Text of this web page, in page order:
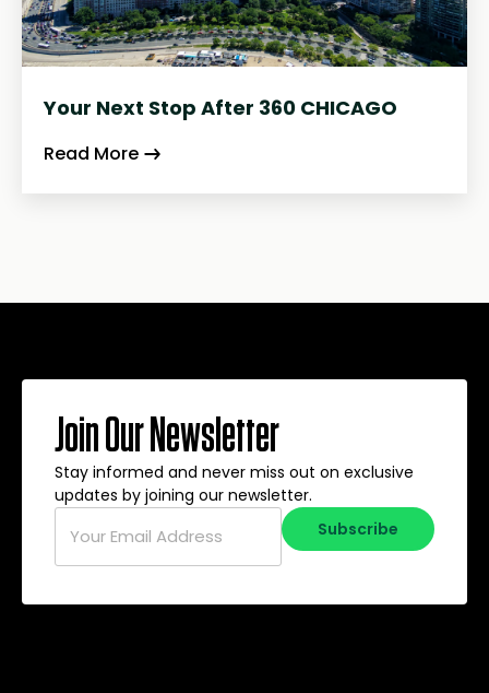
Your Next Stop After 360 CHICAGO
Read More
Join Our Newsletter
Stay informed and never miss out on exclusive
updates by joining our newsletter.
EmailSubscribe